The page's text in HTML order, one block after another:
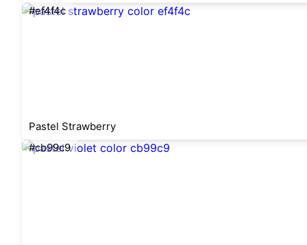
#ef4f4c
Pastel Strawberry
#cb99c9